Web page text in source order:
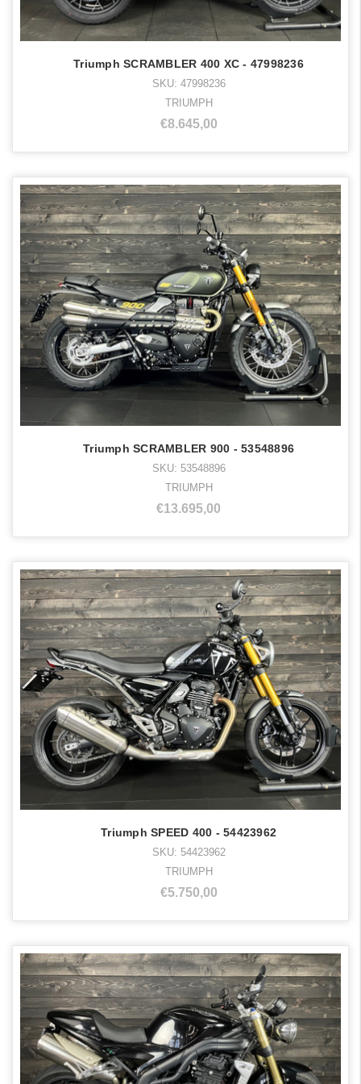
Triumph SCRAMBLER 400 XC - 47998236
SKU: 47998236
TRIUMPH
€8.645,00
Triumph SCRAMBLER 900 - 53548896
SKU: 53548896
TRIUMPH
€13.695,00
Triumph SPEED 400 - 54423962
SKU: 54423962
TRIUMPH
€5.750,00